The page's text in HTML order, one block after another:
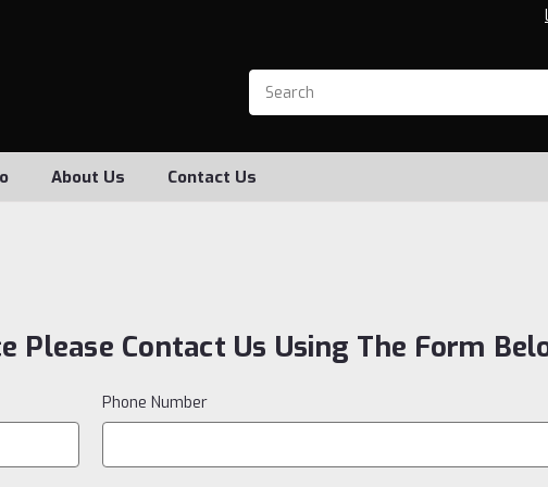
About Us Contact Us
Please Contact Us Using The Form
Phone Number